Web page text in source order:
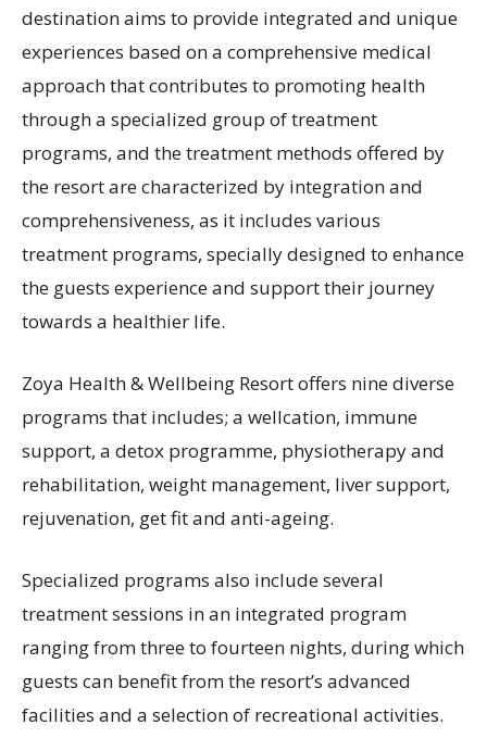
destination aims to provide integrated and unique
experiences based on a comprehensive medical
approach that contributes to promoting health
through a specialized group of treatment
programs, and the treatment methods offered by
the resort are characterized by integration and
comprehensiveness, as it includes various
treatment programs, specially designed to enhance
the guests experience and support their journey
towards a healthier life.
Zoya Health & Wellbeing Resort offers nine diverse
programs that includes; a wellcation, immune
support, a detox programme, physiotherapy and
rehabilitation, weight management, liver support,
rejuvenation, get fit and anti-ageing.
Specialized programs also include several
treatment sessions in an integrated program
ranging from three to fourteen nights, during which
guests can benefit from the resort’s advanced
facilities and a selection of recreational activities.